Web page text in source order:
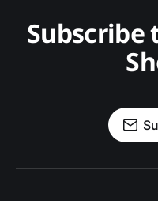
Subscribe